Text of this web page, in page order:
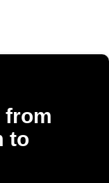
from
to